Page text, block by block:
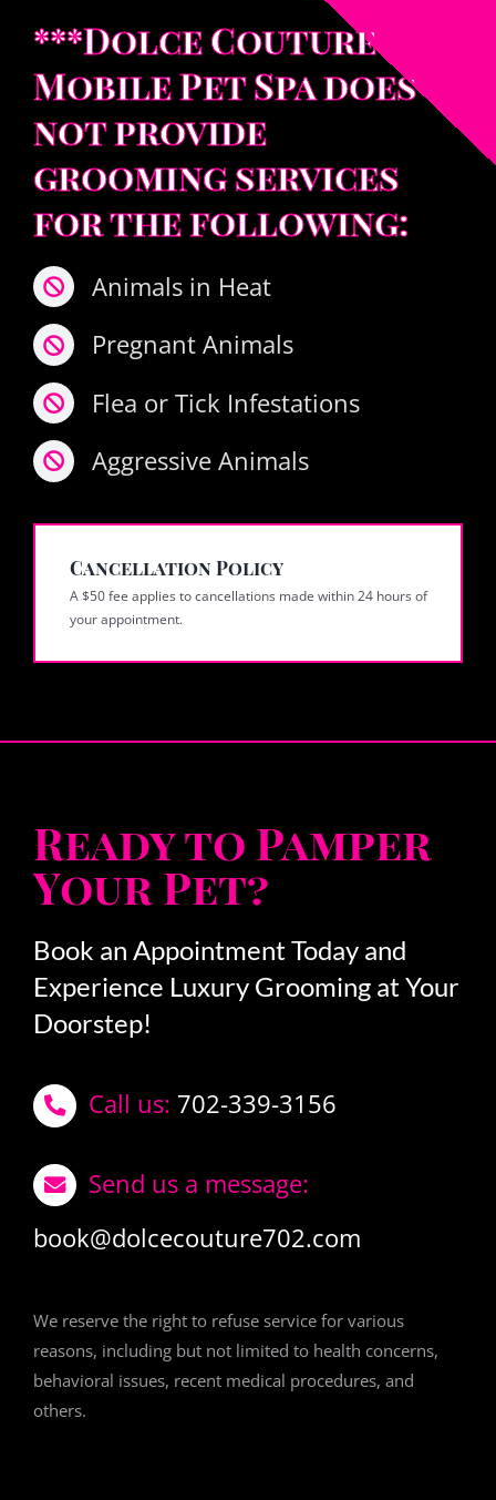
***Dolce Couture
Mobile Pet Spa does
not provide
grooming services
for the following:
Animals in Heat
Pregnant Animals
Flea or Tick Infestations
Aggressive Animals
Cancellation Policy
A $50 fee applies to cancellations made within 24 hours of
your appointment.
Ready to Pamper
Your Pet?
Book an Appointment Today and
Experience Luxury Grooming at Your
Doorstep!
Call us: 702-339-3156
Send us a message:
book@dolcecouture702.com
We reserve the right to refuse service for various
reasons, including but not limited to health concerns,
behavioral issues, recent medical procedures, and
others.